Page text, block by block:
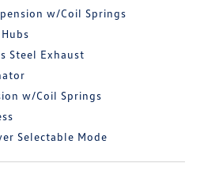
w/Coil Springs
Steel Exhaust
w/Coil Springs
Selectable Mode